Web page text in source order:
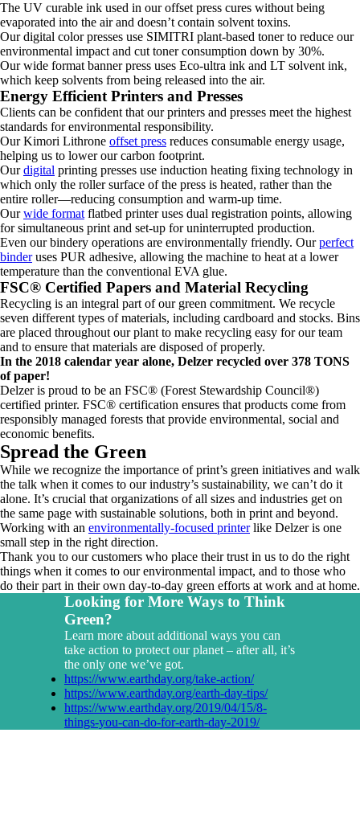
The UV curable ink used in our offset press cures without being
evaporated into the air and doesn’t contain solvent toxins.
Our digital color presses use SIMITRI plant-based toner to reduce our
environmental impact and cut toner consumption down by 30%.
Our wide format banner press uses Eco-ultra ink and LT solvent ink,
which keep solvents from being released into the air.
Energy Efficient Printers and Presses
Clients can be confident that our printers and presses meet the highest
standards for environmental responsibility.
Our Kimori Lithrone offset press reduces consumable energy usage,
helping us to lower our carbon footprint.
Ourdigital printing presses use induction heating fixing technology in
which only the roller surface of the press is heated, rather than the
entire roller—reducing consumption and warm-up time.
Ourwide format flatbed printer uses dual registration points, allowing
for simultaneous print and set-up for uninterrupted production.
Even our bindery operations are environmentally friendly. Ourperfect
binderuses PUR adhesive, allowing the machine to heat at a lower
temperature than the conventional EVA glue.
FSC® Certified Papers and Material Recycling
Recycling is an integral part of our green commitment. We recycle
seven different types of materials, including cardboard and stocks. Bins
are placed throughout our plant to make recycling easy for our team
and to ensure that materials are disposed of properly.
In the 2018 calendar year alone, Delzer recycled over 378 TONS
of paper!
Delzer is proud to be an FSC® (Forest Stewardship Council®)
certified printer. FSC® certification ensures that products come from
responsibly managed forests that provide environmental, social and
economic benefits.
Spread the Green
While we recognize the importance of print’s green initiatives and walk
the talk when it comes to our industry’s sustainability, we can’t do it
alone. It’s crucial that organizations of all sizes and industries get on
the same page with sustainable solutions, both in print and beyond.
Working with an environmentally-focused printerlike Delzer is one
small step in the right direction.
Thank you to our customers who place their trust in us to do the right
things when it comes to our environmental impact, and to those who
do their part in their own day-to-day green efforts at work and at home.
Looking for More Ways to Think
Green?
Learn more about additional ways you can
take action to protect our planet – after all, it’s
the only one we’ve got.
https://www.earthday.org/take-action/
https://www.earthday.org/earth-day-tips/
https://www.earthday.org/2019/04/15/8-
things-you-can-do-for-earth-day-2019/